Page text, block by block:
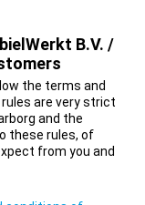
B.V. /
the terms and
are very strict
and the
these rules, of
from you and